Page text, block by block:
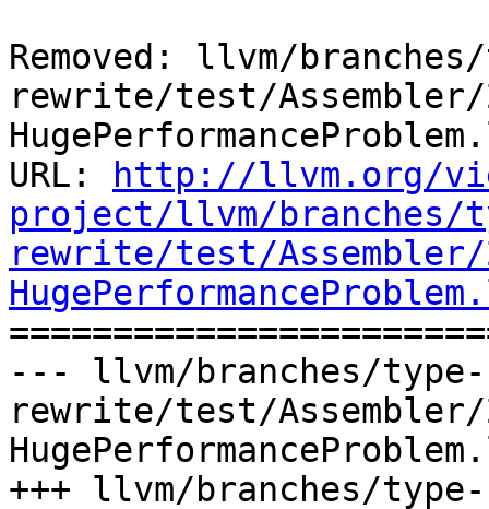
Removed: llvm/
rewrite/test/Assembler/
URL:
http://llvm.org/
project/llvm/branches/
rewrite/test/Assembler/
--- llvm/branches/type-
rewrite/test/Assembler/
+++ llvm/branches/type-